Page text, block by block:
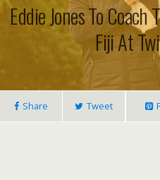
Eddie Jones To
Fiji At
Share Tweet